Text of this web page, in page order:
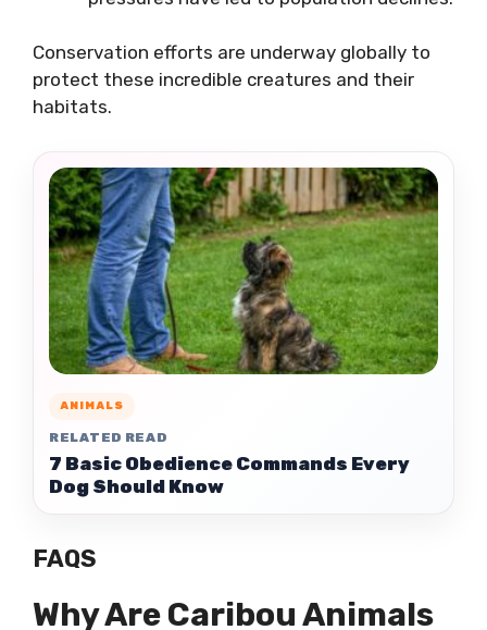
Conservation efforts are underway globally to
protect these incredible creatures and their
habitats.
ANIMALS
RELATED READ
7 Basic Obedience Commands Every
Dog Should Know
FAQS
Why Are Caribou Animals